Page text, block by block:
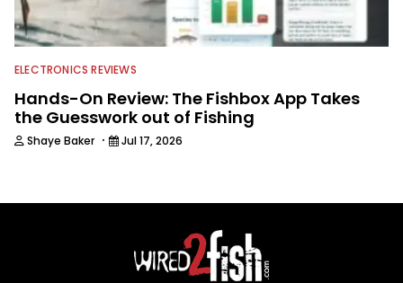
ELECTRONICS REVIEWS
Hands-On Review: The Fishbox App Takes
the Guesswork out of Fishing
Shaye Baker · Jul 17, 2026